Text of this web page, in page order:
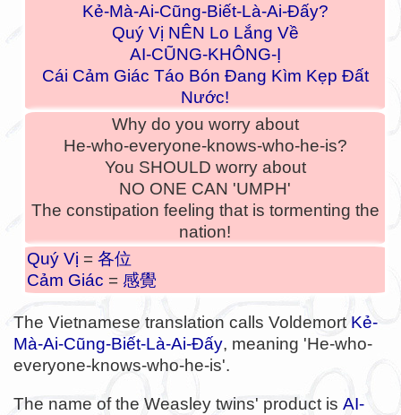
Kẻ-Mà-Ai-Cũng-Biết-Là-Ai-Đấy?
Quý Vị NÊN Lo Lắng Về
AI-CŨNG-KHÔNG-Ị
Cái Cảm Giác Táo Bón Đang Kìm Kẹp Đất
Nước!
Why do you worry about
He-who-everyone-knows-who-he-is?
You SHOULD worry about
NO ONE CAN 'UMPH'
The constipation feeling that is tormenting the
nation!
Quý Vị = 各位
Cảm Giác = 感覺
The Vietnamese translation calls Voldemort Kẻ-
Mà-Ai-Cũng-Biết-Là-Ai-Đấy, meaning 'He-who-
everyone-knows-who-he-is'.
The name of the Weasley twins' product is AI-